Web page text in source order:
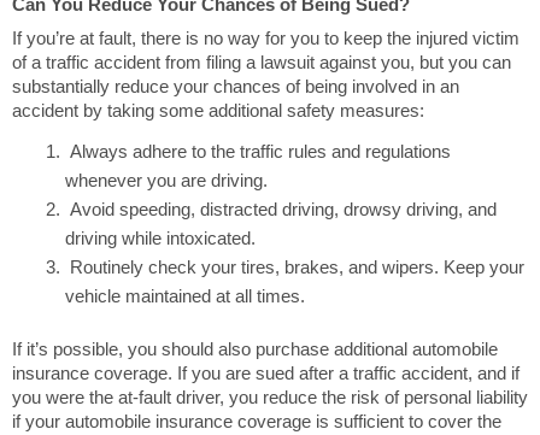
Can You Reduce Your Chances of Being Sued?
If you’re at fault, there is no way for you to keep the injured victim
of a traffic accident from filing a lawsuit against you, but you can
substantially reduce your chances of being involved in an
accident by taking some additional safety measures:
Always adhere to the traffic rules and regulations
whenever you are driving.
Avoid speeding, distracted driving, drowsy driving, and
driving while intoxicated.
Routinely check your tires, brakes, and wipers. Keep your
vehicle maintained at all times.
If it’s possible, you should also purchase additional automobile
insurance coverage. If you are sued after a traffic accident, and if
you were the at-fault driver, you reduce the risk of personal liability
if your automobile insurance coverage is sufficient to cover the